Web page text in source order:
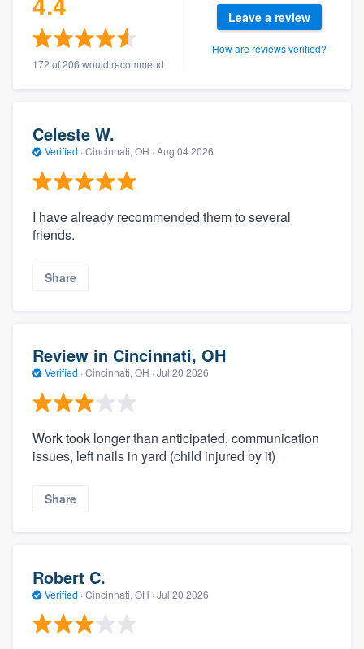
172 of 206 would recommend
Leave a review
How are reviews verified?
Celeste W.
Verified · Cincinnati, OH · Aug 04 2026
I have already recommended them to several
friends.
Share
Review in Cincinnati, OH
Verified · Cincinnati, OH · Jul 20 2026
Work took longer than anticipated, communication
issues, left nails in yard (child injured by it)
Share
Robert C.
Verified · Cincinnati, OH · Jul 20 2026